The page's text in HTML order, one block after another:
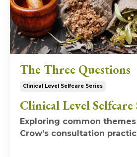
The Three Questions
Clinical Level Selfcare Series
Clinical Level Selfcare
Exploring common
Crow’s consultation